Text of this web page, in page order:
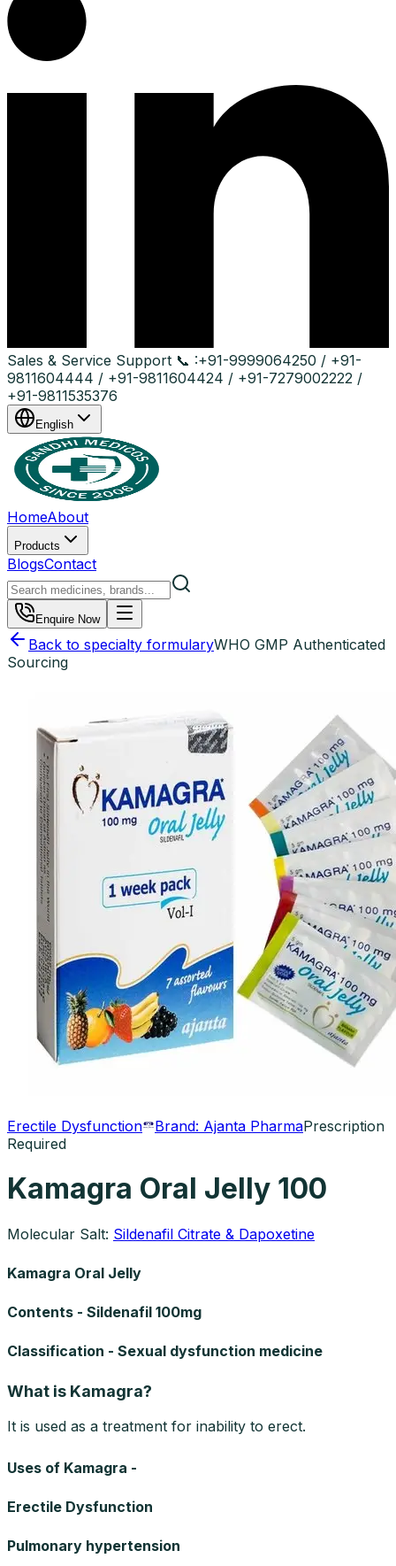
Sales & Service Support 📞 :+91-9999064250 / +91-
9811604444 / +91-9811604424 / +91-7279002222 /
+91-9811535376
English
HomeAbout
Products
BlogsContact
Enquire Now
Back to specialty formularyWHO GMP Authenticated
Sourcing
Erectile Dysfunction Brand: Ajanta PharmaPrescription
Required
Kamagra Oral Jelly 100
Molecular Salt: Sildenafil Citrate & Dapoxetine
Kamagra Oral Jelly
Contents - Sildenafil 100mg
Classification - Sexual dysfunction medicine
What is Kamagra?
It is used as a treatment for inability to erect.
Uses of Kamagra -
Erectile Dysfunction
Pulmonary hypertension